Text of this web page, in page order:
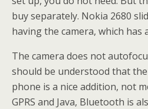
buy separately. Nokia 2680
having the camera, which has
The camera does not
should be understood that the
phone is a nice addition, not
GPRS and Java, Bluetooth is